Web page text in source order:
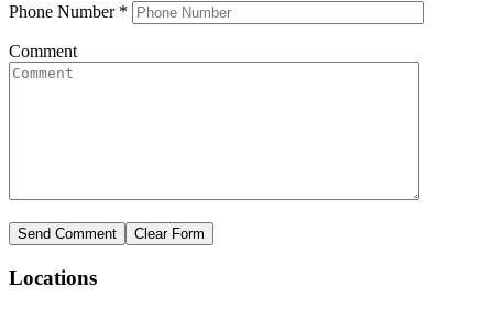
Phone Number *
Comment
Locations